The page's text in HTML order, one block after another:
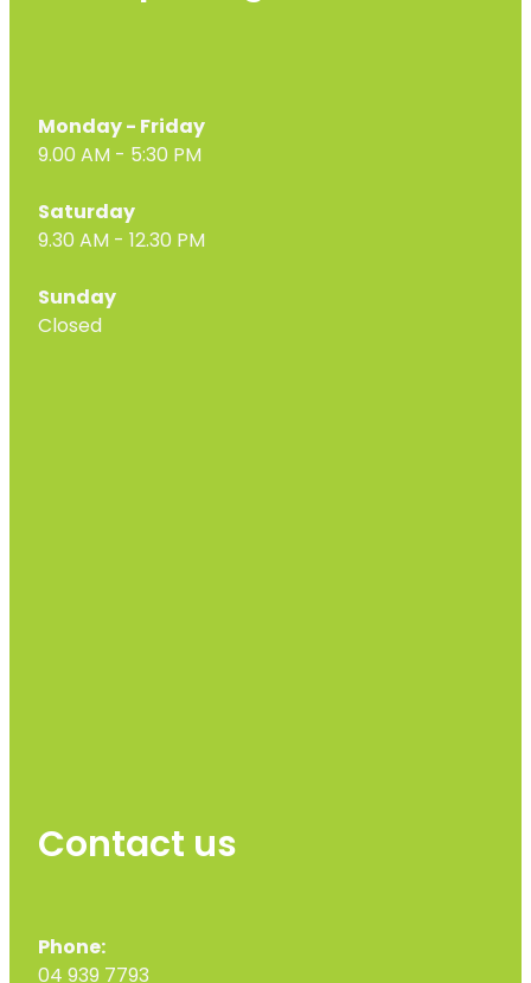
Monday - Friday
9.00 AM - 5:30 PM
Saturday
9.30 AM - 12.30 PM
Sunday
Closed
Contact us
Phone: